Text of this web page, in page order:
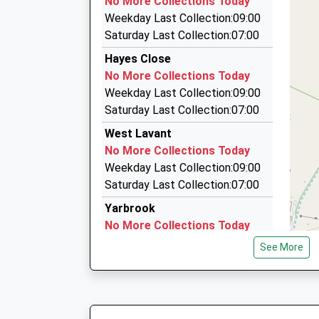
County Hall/West St, Chichester, West Sussex,
2.26 Miles
Premier Cars Chichester
01243 779366
City Chase, Chichester, West Sussex, PO19 7LD
2.33 Miles
Dunnaways Taxis
01243 782403
3 Little London, Chichester, West Sussex, PO19
2.34 Miles
Weekday Last Collection:09:00
Saturday Last Collection:07:00
Hayes Close
No More Collections Today
Weekday Last Collection:09:00
Saturday Last Collection:07:00
West Lavant
No More Collections Today
Weekday Last Collection:09:00
Saturday Last Collection:07:00
Yarbrook
No More Collections Today
Weekday Last Collection:09:00
Saturday Last Collection:07:00
See More